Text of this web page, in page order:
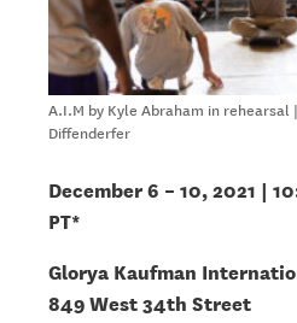
A.I.M by Kyle Abraham in rehearsal
Diffenderfer
December 6 – 10, 2021 |
PT*
Glorya Kaufman
849 West 34th Street